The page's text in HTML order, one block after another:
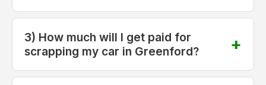
3) How much will I get paid for
scrapping my car in Greenford?